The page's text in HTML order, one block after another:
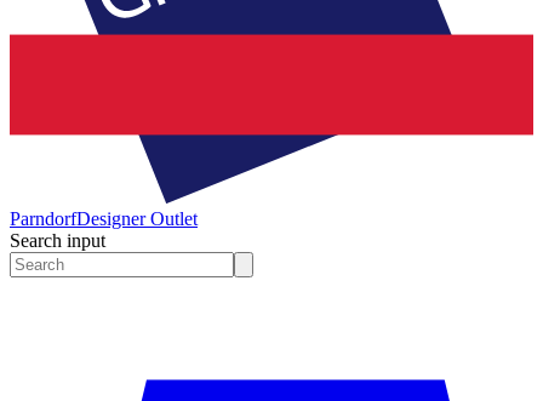
ParndorfDesigner Outlet
Search input